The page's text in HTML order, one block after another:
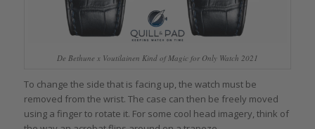
De Bethune x Voutilainen Kind of Magic for Only Watch 2021
To change the side that is facing up, the watch must be
removed from the wrist. The case can then be freely moved
using a finger to rotate it. For some cool head imagery, think of